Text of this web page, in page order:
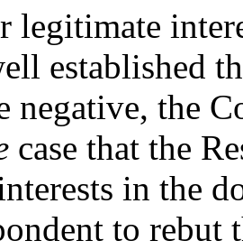
legitimate
established
negative, the
case that the
in the
to rebut